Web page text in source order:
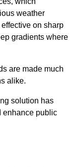
weather
on sharp
gradients where
are made much
alike.
solution has
enhance public